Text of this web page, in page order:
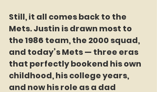
Still, it all comes back to the
Mets. Justin is drawn most to
the 1986 team, the 2000 squad,
and today’s Mets — three eras
that perfectly bookend his own
childhood, his college years,
and now his role as a dad